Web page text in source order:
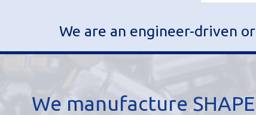
We are an engineer-driven
We manufacture